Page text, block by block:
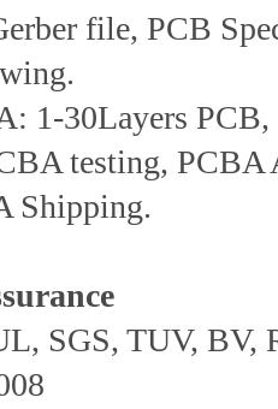
file, PCB
1-30Layers PCB,
testing, PCBA
Shipping.
SGS, TUV, BV,